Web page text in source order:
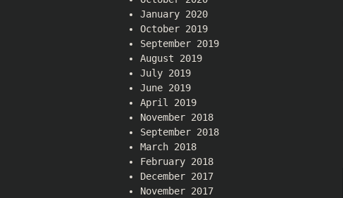
January 2020
October 2019
September 2019
August 2019
July 2019
June 2019
April 2019
November 2018
September 2018
March 2018
February 2018
December 2017
November 2017